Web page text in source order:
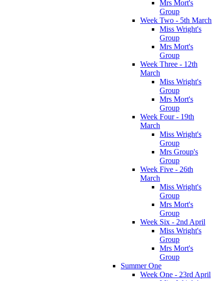
Mrs Mort's
Group
Week Two - 5th March
Miss Wright's
Group
Mrs Mort's
Group
Week Three - 12th
March
Miss Wright's
Group
Mrs Mort's
Group
Week Four - 19th
March
Miss Wright's
Group
Mrs Group's
Group
Week Five - 26th
March
Miss Wright's
Group
Mrs Mort's
Group
Week Six - 2nd April
Miss Wright's
Group
Mrs Mort's
Group
Summer One
Week One - 23rd April